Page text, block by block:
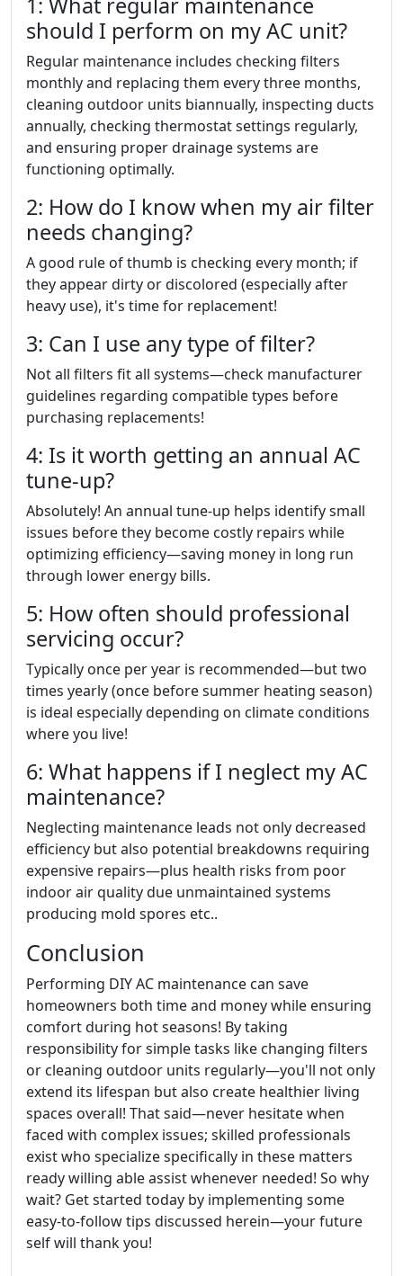
should I perform on my AC unit?
Regular maintenance includes checking filters
monthly and replacing them every three months,
cleaning outdoor units biannually, inspecting ducts
annually, checking thermostat settings regularly,
and ensuring proper drainage systems are
functioning optimally.
2: How do I know when my air filter
needs changing?
A good rule of thumb is checking every month; if
they appear dirty or discolored (especially after
heavy use), it's time for replacement!
3: Can I use any type of filter?
Not all filters fit all systems—check manufacturer
guidelines regarding compatible types before
purchasing replacements!
4: Is it worth getting an annual AC
tune-up?
Absolutely! An annual tune-up helps identify small
issues before they become costly repairs while
optimizing efficiency—saving money in long run
through lower energy bills.
5: How often should professional
servicing occur?
Typically once per year is recommended—but two
times yearly (once before summer heating season)
is ideal especially depending on climate conditions
where you live!
6: What happens if I neglect my AC
maintenance?
Neglecting maintenance leads not only decreased
efficiency but also potential breakdowns requiring
expensive repairs—plus health risks from poor
indoor air quality due unmaintained systems
producing mold spores etc..
Conclusion
Performing DIY AC maintenance can save
homeowners both time and money while ensuring
comfort during hot seasons! By taking
responsibility for simple tasks like changing filters
or cleaning outdoor units regularly—you'll not only
extend its lifespan but also create healthier living
spaces overall! That said—never hesitate when
faced with complex issues; skilled professionals
exist who specialize specifically in these matters
ready willing able assist whenever needed! So why
wait? Get started today by implementing some
easy-to-follow tips discussed herein—your future
self will thank you!